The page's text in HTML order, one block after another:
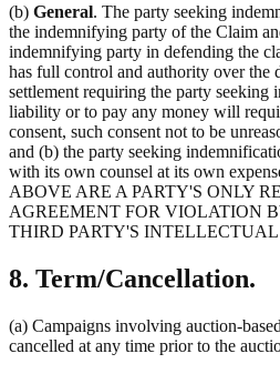
(b) General. The party seeking
the indemnifying party of the Claim
indemnifying party in defending the
has full control and authority over the
settlement requiring the party seeking
liability or to pay any money will
consent, such consent not to be
and (b) the party seeking
with its own counsel at its own
ABOVE ARE A PARTY'S ONLY
AGREEMENT FOR VIOLATION
THIRD PARTY'S INTELLECTUAL
8. Term/Cancellation.
(a) Campaigns involving auction-
cancelled at any time prior to the